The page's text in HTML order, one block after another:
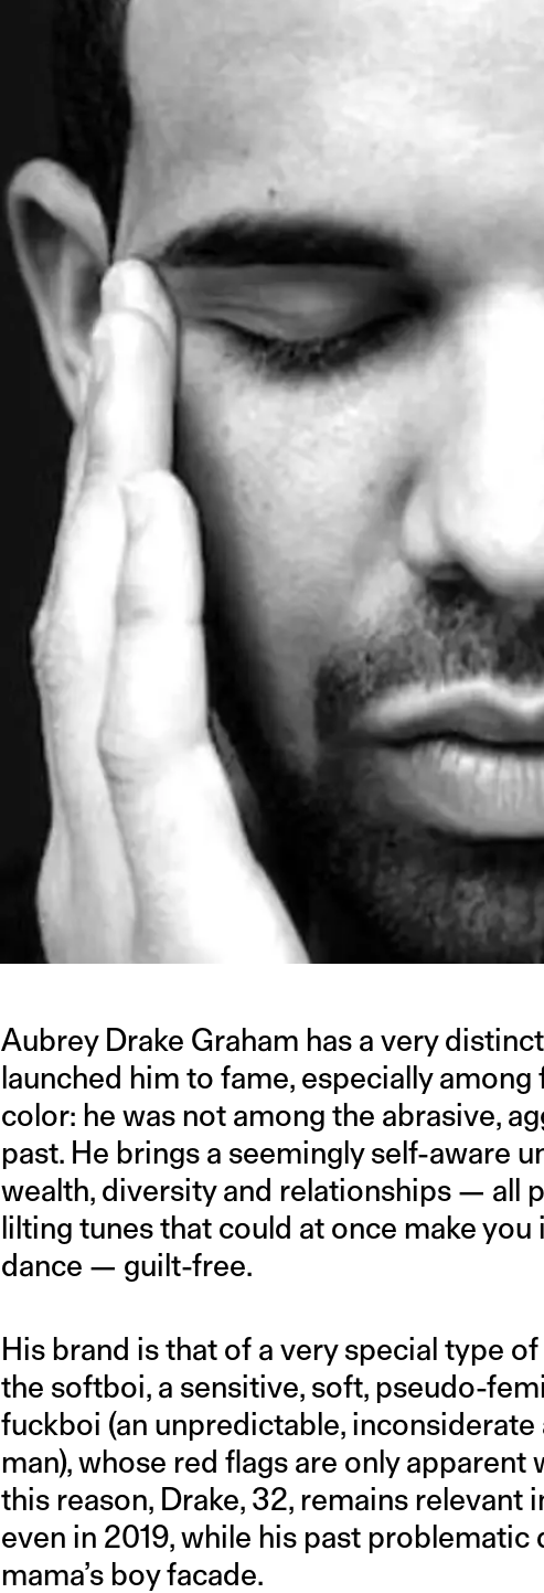
Aubrey Drake Graham has a very
launched him to fame, especially
color: he was not among the abrasive,
past. He brings a seemingly self-aware
wealth, diversity and relationships — all
lilting tunes that could at once make you
dance — guilt-free.
His brand is that of a very special type
the softboi, a sensitive, soft, pseudo-
fuckboi (an unpredictable,
man), whose red flags are only
this reason, Drake, 32, remains relevant
even in 2019, while his past
mama’s boy facade.